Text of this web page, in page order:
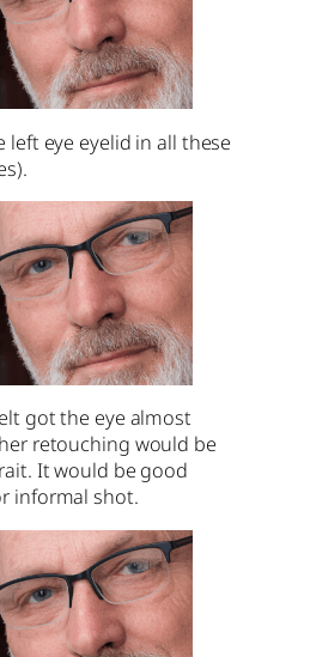
left eye eyelid in all these
got the eye almost
retouching would be
It would be good
informal shot.